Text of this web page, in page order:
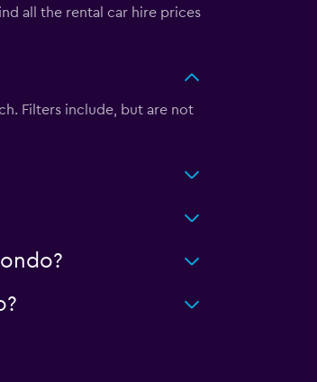
all the rental car hire prices
Filters include, but are not